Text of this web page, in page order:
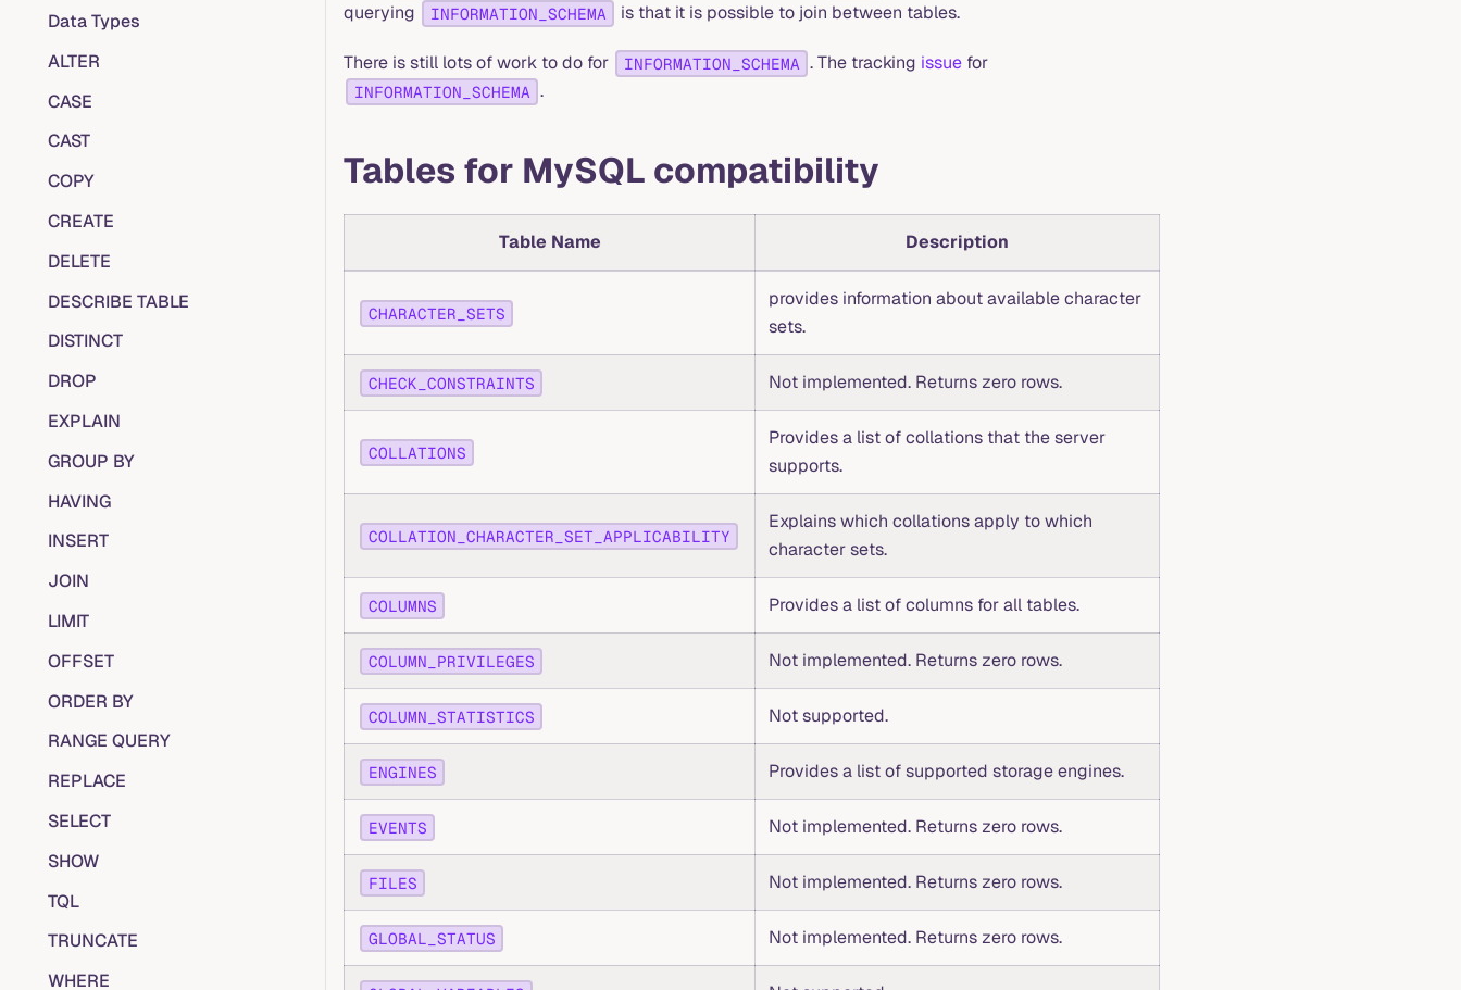
Data Types
ALTER
CASE
CAST
COPY
CREATE
DELETE
DESCRIBE TABLE
DISTINCT
DROP
EXPLAIN
GROUP BY
HAVING
INSERT
JOIN
LIMIT
OFFSET
ORDER BY
RANGE QUERY
REPLACE
SELECT
SHOW
TQL
TRUNCATE
WHERE
querying
INFORMATION_SCHEMA is that it is possible to join between tables.
There is still lots of work to do for INFORMATION_SCHEMA . The tracking issue for
INFORMATION_SCHEMA .
Tables for MySQL compatibility
Table Name Description
CHARACTER_SETS
provides information about available character
sets.
CHECK_CONSTRAINTS Not implemented. Returns zero rows.
COLLATIONS
Provides a list of collations that the server
supports.
COLLATION_CHARACTER_SET_APPLICABILITY
Explains which collations apply to which
character sets.
COLUMNS Provides a list of columns for all tables.
COLUMN_PRIVILEGES Not implemented. Returns zero rows.
COLUMN_STATISTICS Not supported.
ENGINES Provides a list of supported storage engines.
EVENTS Not implemented. Returns zero rows.
FILES Not implemented. Returns zero rows.
GLOBAL_STATUS Not implemented. Returns zero rows.